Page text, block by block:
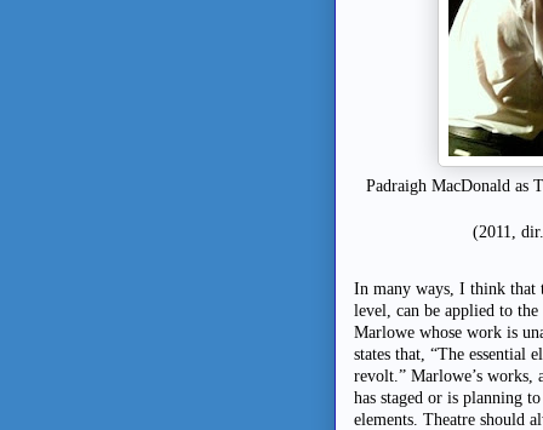
Padraigh MacDonald as
(2011,
In many ways, I think that
level, can be applied to
Marlowe whose work is
states that, “The essential
revolt.” Marlowe’s works,
has staged or is planning
elements. Theatre should